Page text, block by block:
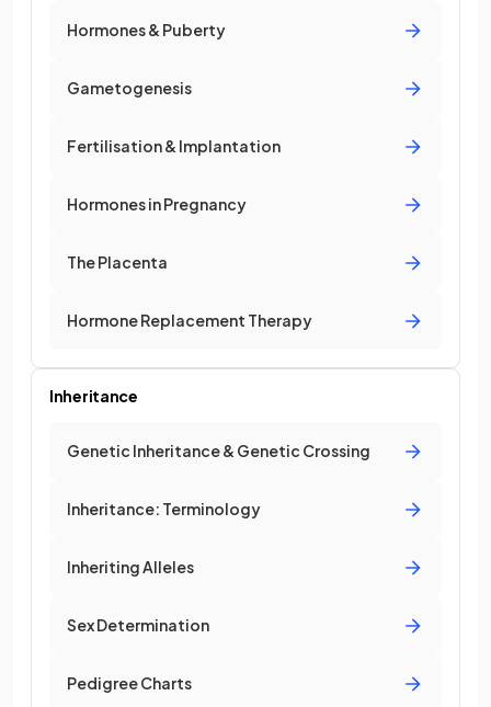
Hormones & Puberty
Gametogenesis
Fertilisation & Implantation
Hormones in Pregnancy
The Placenta
Hormone Replacement Therapy
Inheritance
Genetic Inheritance & Genetic Crossing
Inheritance: Terminology
Inheriting Alleles
Sex Determination
Pedigree Charts